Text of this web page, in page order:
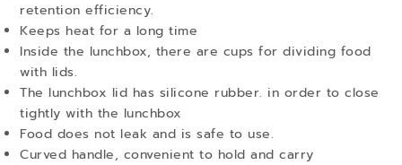
retention efficiency.
Keeps heat for a long time
Inside the lunchbox, there are cups for dividing food
with lids.
The lunchbox lid has silicone rubber. in order to close
tightly with the lunchbox
Food does not leak and is safe to use.
Curved handle, convenient to hold and carry